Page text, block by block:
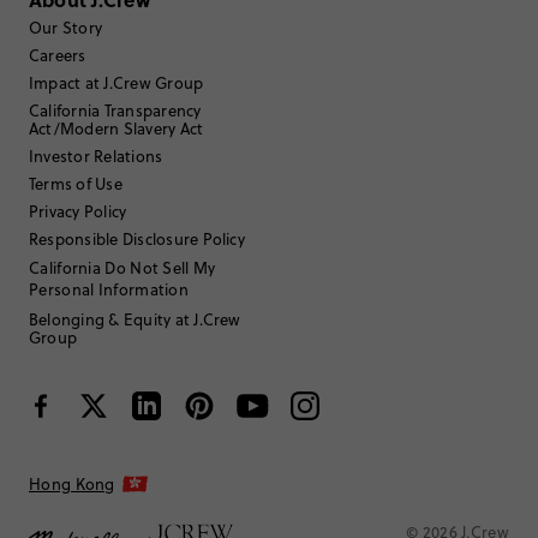
Filter Reviews
Filter by Body type
Sort by Most Recent
ACDC
Age:35 to 44
Body Type
Size Purchased :Medium
Review submitted for promo eligibility.
Our Story
Careers
Impact at J.Crew Group
California Transparency
Act/Modern Slavery Act
Investor Relations
Terms of Use
Privacy Policy
Responsible Disclosure Policy
California Do Not Sell My
Personal Information
Belonging & Equity at J.Crew
Group
Hong Kong
© 2026 J.Crew